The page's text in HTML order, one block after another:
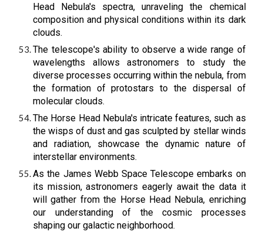
Head Nebula's spectra, unraveling the chemical
composition and physical conditions within its dark
clouds.
The telescope's ability to observe a wide range of
wavelengths allows astronomers to study the
diverse processes occurring within the nebula, from
the formation of protostars to the dispersal of
molecular clouds.
The Horse Head Nebula's intricate features, such as
the wisps of dust and gas sculpted by stellar winds
and radiation, showcase the dynamic nature of
interstellar environments.
As the James Webb Space Telescope embarks on
its mission, astronomers eagerly await the data it
will gather from the Horse Head Nebula, enriching
our understanding of the cosmic processes
shaping our galactic neighborhood.